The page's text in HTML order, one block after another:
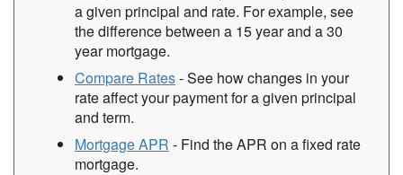
a given principal and rate. For example, see
the difference between a 15 year and a 30
year mortgage.
Compare Rates- See how changes in your
rate affect your payment for a given principal
and term.
Mortgage APR - Find the APR on a fixed rate
mortgage.